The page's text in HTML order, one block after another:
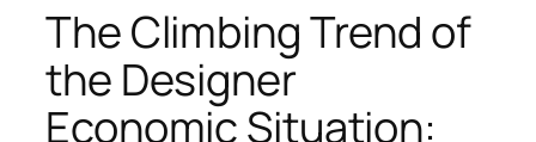
The Climbing Trend of
the Designer
Economic Situation: